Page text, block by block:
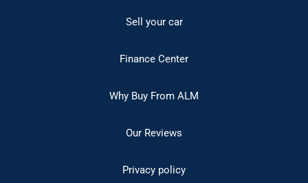
Sell your car
Finance Center
Why Buy From ALM
Our Reviews
Privacy policy